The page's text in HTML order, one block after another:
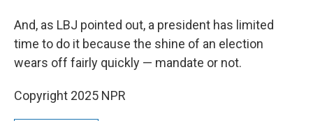
And, as LBJ pointed out, a president has limited
time to do it because the shine of an election
wears off fairly quickly — mandate or not.
Copyright 2025 NPR